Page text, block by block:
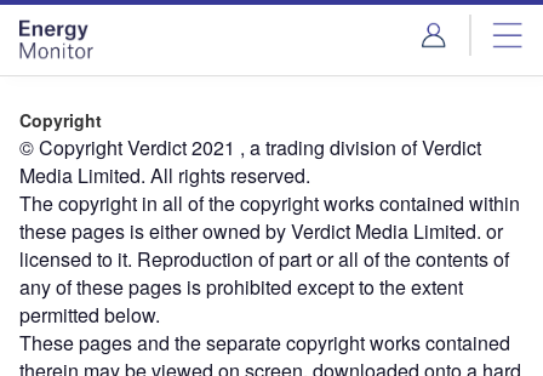
Skip
menu
Skip
page
content
Copyright
© Copyright Verdict 2021 , a trading division of Verdict
Media Limited. All rights reserved.
The copyright in all of the copyright works contained within
these pages is either owned by Verdict Media Limited. or
licensed to it. Reproduction of part or all of the contents of
any of these pages is prohibited except to the extent
permitted below.
These pages and the separate copyright works contained